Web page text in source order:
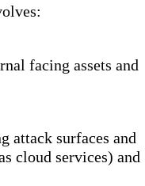
facing assets and
attack surfaces and
cloud services) and